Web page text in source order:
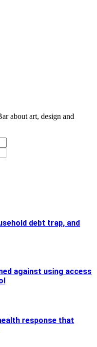
about art, design and
debt trap, and
against using access
response that